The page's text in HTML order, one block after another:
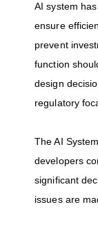
AI system
ensure
prevent
function
design
regulatory
The AI
developers
significant
issues are